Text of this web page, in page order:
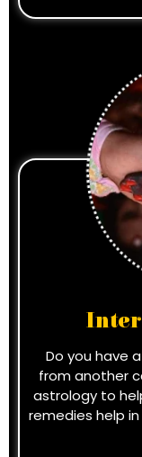
Do you have
from another
astrology to
remedies help